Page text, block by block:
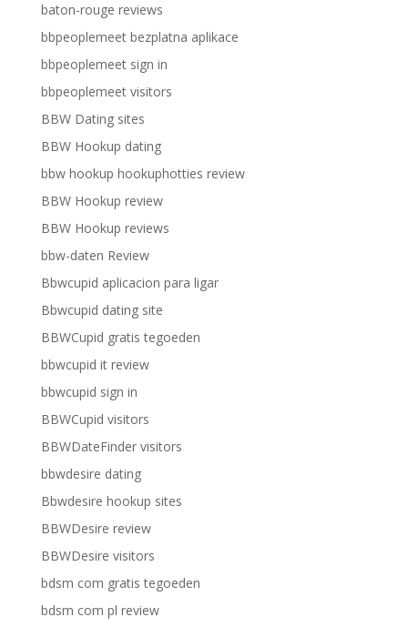
baton-rouge reviews
bbpeoplemeet bezplatna aplikace
bbpeoplemeet sign in
bbpeoplemeet visitors
BBW Dating sites
BBW Hookup dating
bbw hookup hookuphotties review
BBW Hookup review
BBW Hookup reviews
bbw-daten Review
Bbwcupid aplicacion para ligar
Bbwcupid dating site
BBWCupid gratis tegoeden
bbwcupid it review
bbwcupid sign in
BBWCupid visitors
BBWDateFinder visitors
bbwdesire dating
Bbwdesire hookup sites
BBWDesire review
BBWDesire visitors
bdsm com gratis tegoeden
bdsm com pl review